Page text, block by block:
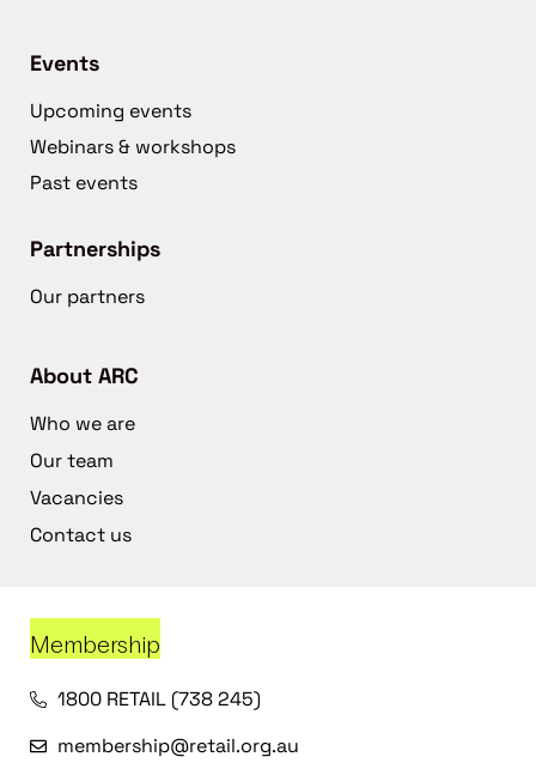
Events
Upcoming events
Webinars & workshops
Past events
Partnerships
Our partners
About ARC
Who we are
Our team
Vacancies
Contact us
Membership
1800 RETAIL (738 245)
membership@retail.org.au